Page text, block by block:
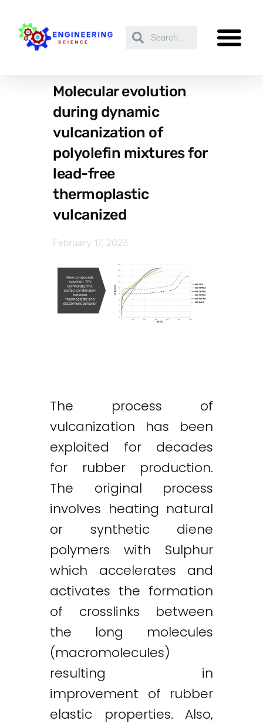
Molecular evolution
during dynamic
vulcanization of
polyolefin mixtures for
lead-free
thermoplastic
vulcanized
February 17, 2023
The process of
vulcanization has been
exploited for decades
for rubber production.
The original process
involves heating natural
or synthetic diene
polymers with Sulphur
which accelerates and
activates the formation
of crosslinks between
the long molecules
(macromolecules)
resulting in
improvement of rubber
elastic properties. Also,